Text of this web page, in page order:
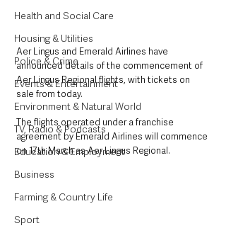
Health and Social Care
Housing & Utilities
Police & Crime
Events & Entertainment
Environment & Natural World
TV, Radio & Podcasts
Education & Employment
Business
Farming & Country Life
Sport
Aer Lingus and Emerald Airlines have
announced details of the commencement of
Aer Lingus Regional flights, with tickets on
sale from today.
The flights operated under a franchise
agreement by Emerald Airlines will commence
on 17th March as Aer Lingus Regional.